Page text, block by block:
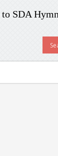
to SDA